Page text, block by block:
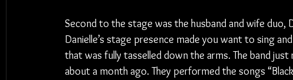
Second to the stage was the husband and wife duo,
Danielle’s stage presence made you want to sing
that was fully tasselled down the arms. The band
about a month ago. They performed the songs